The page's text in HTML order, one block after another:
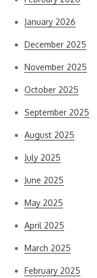
January 2026
December 2025
November 2025
October 2025
September 2025
August 2025
July 2025
June 2025
May 2025
April 2025
March 2025
February 2025